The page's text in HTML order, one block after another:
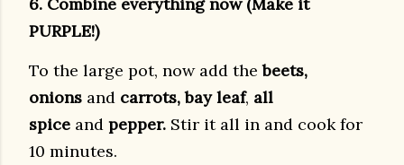
PURPLE!)
To the large pot, now add thebeets,
onions and carrots, bay leaf, all
spice and pepper. Stir it all in and cook for
10 minutes.